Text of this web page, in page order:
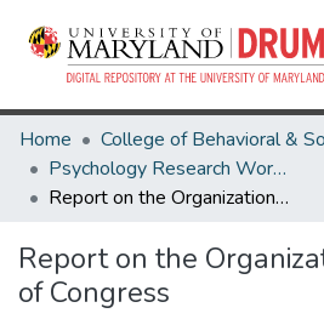
Home
Psychology Research Works
Report on the Organizational Climates of Congress
Report on the
of Congress